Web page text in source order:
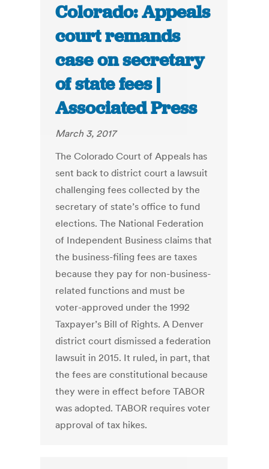
Colorado: Appeals
court remands
case on secretary
of state fees |
Associated Press
March 3, 2017
The Colorado Court of Appeals has
sent back to district court a lawsuit
challenging fees collected by the
secretary of state’s office to fund
elections. The National Federation
of Independent Business claims that
the business-filing fees are taxes
because they pay for non-business-
related functions and must be
voter-approved under the 1992
Taxpayer’s Bill of Rights. A Denver
district court dismissed a federation
lawsuit in 2015. It ruled, in part, that
the fees are constitutional because
they were in effect before TABOR
was adopted. TABOR requires voter
approval of tax hikes.